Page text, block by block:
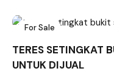
For Sale
TERES SETINGKAT
UNTUK DIJUAL